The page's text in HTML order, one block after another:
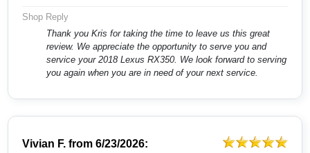
Shop Reply
Thank you Kris for taking the time to leave us this great
review. We appreciate the opportunity to serve you and
service your 2018 Lexus RX350. We look forward to serving
you again when you are in need of your next service.
Vivian F. from6/23/2026: